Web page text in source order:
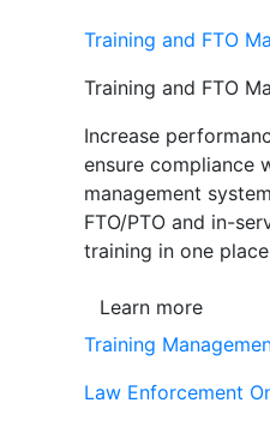
Training and FTO
Training and FTO
Increase
ensure compliance
management
FTO/PTO and in-
training in one
Learn more
Training
Law Enforcement